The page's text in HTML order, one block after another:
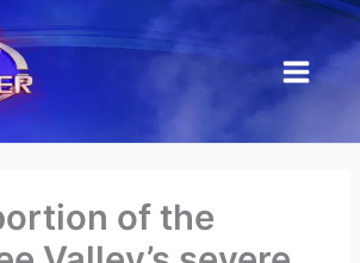
of the